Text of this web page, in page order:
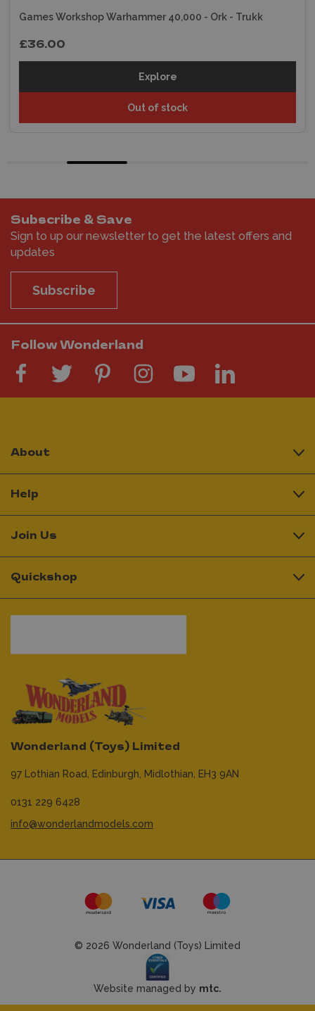
Games Workshop Warhammer 40,000 - Ork - Trukk
£36.00
Explore
Out of stock
Subscribe & Save
Sign to up our newsletter to get the latest offers and
updates
Subscribe
Follow Wonderland
Wonderland (Toys) Limited
97 Lothian Road, Edinburgh, Midlothian, EH3 9AN
0131 229 6428
info@wonderlandmodels.com
About
Help
Join Us
Quickshop
© 2026 Wonderland (Toys) Limited
Website managed by mtc.